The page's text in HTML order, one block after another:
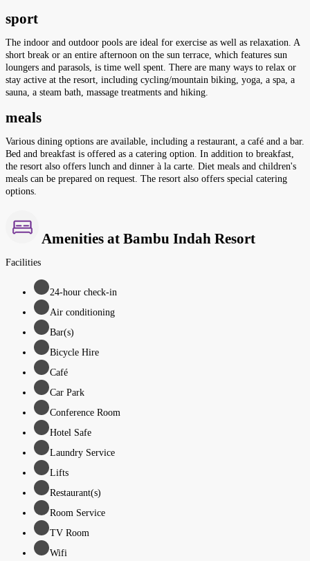
sport
The indoor and outdoor pools are ideal for exercise as well as relaxation. A
short break or an entire afternoon on the sun terrace, which features sun
loungers and parasols, is time well spent. There are many ways to relax or
stay active at the resort, including cycling/mountain biking, yoga, a spa, a
sauna, a steam bath, massage treatments and hiking.
meals
Various dining options are available, including a restaurant, a café and a bar.
Bed and breakfast is offered as a catering option. In addition to breakfast,
the resort also offers lunch and dinner à la carte. Diet meals and children's
meals can be prepared on request. The resort also offers special catering
options.
Amenities at Bambu Indah Resort
Facilities
24-hour check-in
Air conditioning
Bar(s)
Bicycle Hire
Café
Car Park
Conference Room
Hotel Safe
Laundry Service
Lifts
Restaurant(s)
Room Service
TV Room
Wifi